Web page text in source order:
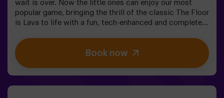
wait is over. Now the little ones can enjoy our most
popular game, bringing the thrill of the classic The Floor
is Lava to life with a fun, tech-enhanced and completely
stimulate both body and mind🎉 Perfect for exciting
kids' parties🎁 Unforgettable memories and fun
surprises for all participants👧👦 Designed for children
Book now